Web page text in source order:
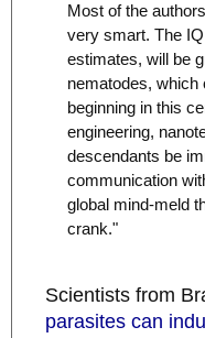
Most of the
very smart. The
estimates, will be
nematodes, which
beginning in this
engineering,
descendants be
communication
global mind-meld
crank."
Scientists from
parasites can